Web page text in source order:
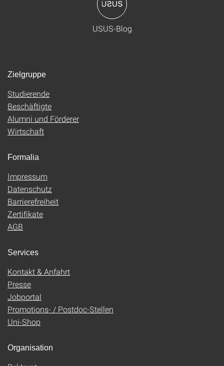
USUS-Blog
Zielgruppe
Studierende
Beschäftigte
Alumni und Förderer
Wirtschaft
Formalia
Impressum
Datenschutz
Barrierefreiheit
Zertifikate
AGB
Services
Kontakt & Anfahrt
Presse
Jobportal
Promotions- / Postdoc-Stellen
Uni-Shop
Organisation